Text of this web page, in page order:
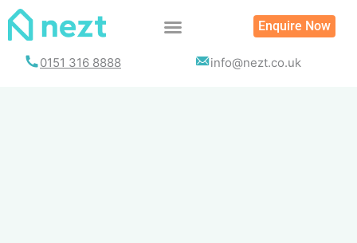
Skip
Enquire Now
0151 316 8888 info@nezt.co.uk